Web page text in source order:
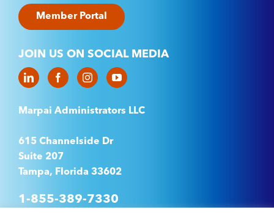
Member Portal
JOIN US ON SOCIAL MEDIA
Marpai Administrators LLC
615 Channelside Dr
Suite 207
Tampa, Florida 33602
1-855-389-7330